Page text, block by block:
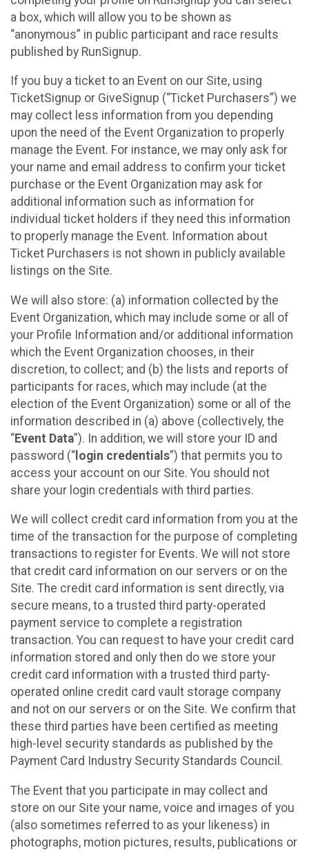
a box, which will allow you to be shown as
“anonymous” in public participant and race results
published by RunSignup.
If you buy a ticket to an Event on our Site, using
TicketSignup or GiveSignup (“Ticket Purchasers”) we
may collect less information from you depending
upon the need of the Event Organization to properly
manage the Event. For instance, we may only ask for
your name and email address to confirm your ticket
purchase or the Event Organization may ask for
additional information such as information for
individual ticket holders if they need this information
to properly manage the Event. Information about
Ticket Purchasers is not shown in publicly available
listings on the Site.
We will also store: (a) information collected by the
Event Organization, which may include some or all of
your Profile Information and/or additional information
which the Event Organization chooses, in their
discretion, to collect; and (b) the lists and reports of
participants for races, which may include (at the
election of the Event Organization) some or all of the
information described in (a) above (collectively, the
“Event Data”). In addition, we will store your ID and
password (“ login credentials”) that permits you to
access your account on our Site. You should not
share your login credentials with third parties.
We will collect credit card information from you at the
time of the transaction for the purpose of completing
transactions to register for Events. We will not store
that credit card information on our servers or on the
Site. The credit card information is sent directly, via
secure means, to a trusted third party-operated
payment service to complete a registration
transaction. You can request to have your credit card
information stored and only then do we store your
credit card information with a trusted third party-
operated online credit card vault storage company
and not on our servers or on the Site. We confirm that
these third parties have been certified as meeting
high-level security standards as published by the
Payment Card Industry Security Standards Council.
The Event that you participate in may collect and
store on our Site your name, voice and images of you
(also sometimes referred to as your likeness) in
photographs, motion pictures, results, publications or